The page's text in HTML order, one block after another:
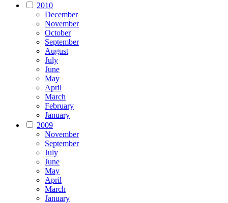
2010
December
November
October
September
August
July
June
May
April
March
February
January
2009
November
September
July
June
May
April
March
January